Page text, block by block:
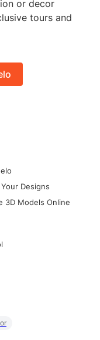
or decor
tours and
Designs
3D Models Online